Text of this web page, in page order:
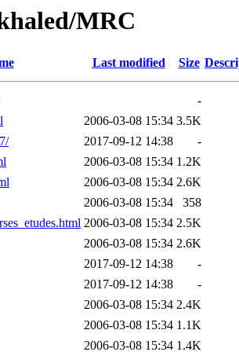
MRC
Last modified Size
-
2006-03-08 15:34 3.5K
2017-09-12 14:38
-
2006-03-08 15:34 1.2K
2006-03-08 15:34 2.6K
2006-03-08 15:34
358
2006-03-08 15:34 2.5K
2006-03-08 15:34 2.6K
2017-09-12 14:38
-
2017-09-12 14:38
-
2006-03-08 15:34 2.4K
2006-03-08 15:34 1.1K
2006-03-08 15:34 1.4K